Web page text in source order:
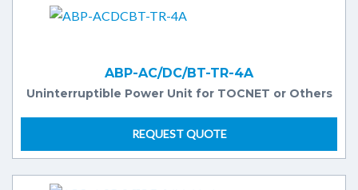
ABP-AC/DC/BT-TR-4A
Uninterruptible Power Unit for TOCNET or Others
REQUEST QUOTE